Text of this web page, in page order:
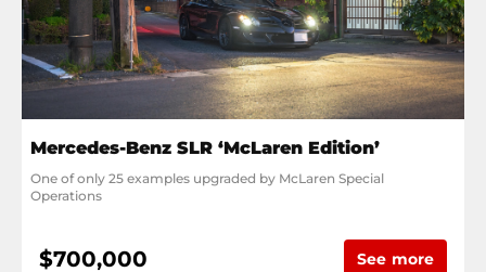
Mercedes-Benz SLR ‘McLaren Edition’
One of only 25 examples upgraded by McLaren Special
Operations
$700,000 See more